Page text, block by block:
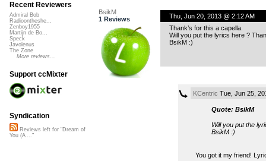
BsikM
1 Reviews
Thu, Jun 20, 2013 @ 2:12 AM
Thank’s for this a capella.
Will you put the lyrics here ?
BsikM :)
KCentric Tue, Jun 25,
Quote: BsikM
Will you put the
BsikM :)
You got it my friend!
Recent Reviewers
Admiral Bob
Radioontheshe...
Zenboy1955
Martijn de Bo...
Speck
Javolenus
The Zone
More reviews...
Support ccMixter
Syndication
Reviews left for "Dream of
You (A ..."